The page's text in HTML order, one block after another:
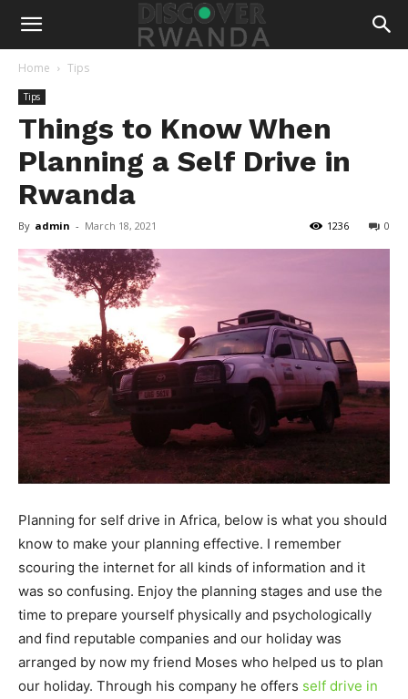
Home Tips
Tips
Things to Know When
Planning a Self Drive in
Rwanda
By admin - March 18, 2021 0
1236
Planning for self drive in Africa, below is what you should
know to make your planning effective. I remember
scouring the internet for all kinds of information and it
was so confusing. Enjoy the planning stages and use the
time to prepare yourself physically and psychologically
and find reputable companies and our holiday was
arranged by now my friend Moses who helped us to plan
our holiday. Through his company he offers self drive in